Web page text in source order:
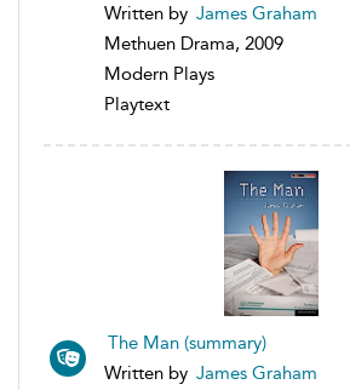
Written by James Graham
Methuen Drama, 2009
Modern Plays
Playtext
The Man (summary)
Written by James Graham